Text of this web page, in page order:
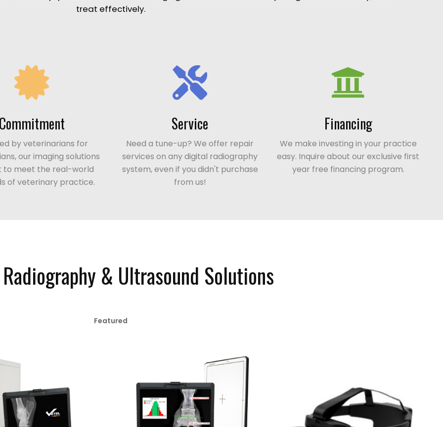
treat effectively.
by veterinarians for
our imaging solutions
to meet the real-world
of veterinary practice.
Service
Need a tune-up? We offer repair
services on any digital radiography
system, even if you didn't purchase
from us!
Financing
We make investing in your practice
easy. Inquire about our exclusive first
year free financing program.
& Ultrasound Solutions
Featured